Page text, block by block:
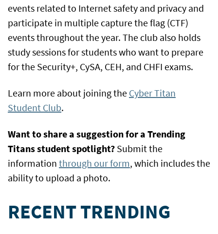
events related to Internet safety and privacy and
participate in multiple capture the flag (CTF)
events throughout the year. The club also holds
study sessions for students who want to prepare
for the Security+, CySA, CEH, and CHFI exams.
Learn more about joining the Cyber Titan
Student Club.
Want to share a suggestion for a Trending
Titans student spotlight? Submit the
information through our form, which includes the
ability to upload a photo.
RECENT TRENDING